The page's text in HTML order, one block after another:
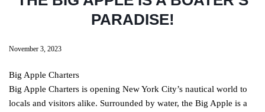
PARADISE!
November 3, 2023
Big Apple Charters
Big Apple Charters is opening New York City’s nautical world to
locals and visitors alike. Surrounded by water, the Big Apple is a